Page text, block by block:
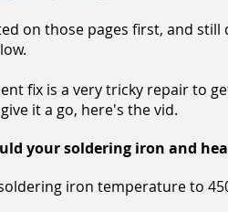
on those pages first, and
fix is a very tricky repair to
it a go, here's the vid.
your soldering iron and
iron temperature to